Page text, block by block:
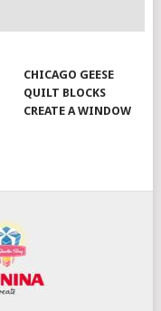
CHICAGO GEESE
QUILT BLOCKS
CREATE A WINDOW